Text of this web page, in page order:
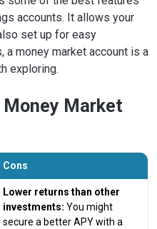
accounts. It allows your
set up for easy
a money market account is a
exploring.
Money Market
Cons
Lower returns than other
investments: You might
secure a better APY with a